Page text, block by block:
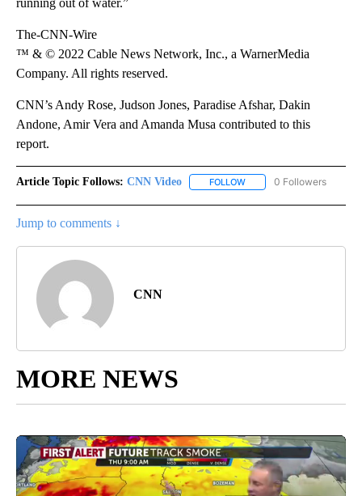
running out of water.”
The-CNN-Wire
™ & © 2022 Cable News Network, Inc., a WarnerMedia
Company. All rights reserved.
CNN’s Andy Rose, Judson Jones, Paradise Afshar, Dakin
Andone, Amir Vera and Amanda Musa contributed to this
report.
Article Topic Follows: CNN Video FOLLOW FOLLOW "CNN VIDEO"
0 Followers
Jump to comments ↓
CNN
MORE NEWS